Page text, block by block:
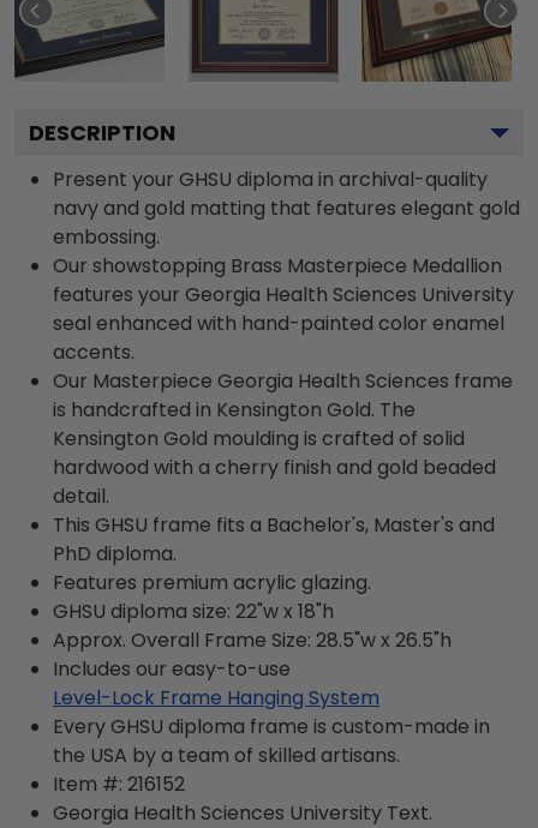
DESCRIPTION
Present your GHSU diploma in archival-quality
navy and gold matting that features elegant gold
embossing.
Our showstopping Brass Masterpiece Medallion
features your Georgia Health Sciences University
seal enhanced with hand-painted color enamel
accents.
Our Masterpiece Georgia Health Sciences frame
is handcrafted in Kensington Gold. The
Kensington Gold moulding is crafted of solid
hardwood with a cherry finish and gold beaded
detail.
This GHSU frame fits a Bachelor's, Master's and
PhD diploma.
Features premium acrylic glazing.
GHSU diploma size: 22"w x 18"h
Approx. Overall Frame Size: 28.5"w x 26.5"h
Includes our easy-to-use
Level-Lock Frame Hanging System
Every GHSU diploma frame is custom-made in
the USA by a team of skilled artisans.
Item #: 216152
Georgia Health Sciences University Text.